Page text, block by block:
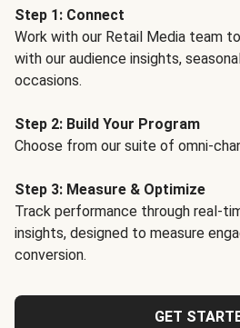
Step 1: Connect
Work with our Retail Media team
with our audience insights,
occasions.
Step 2: Build Your Program
Choose from our suite of omni-
Step 3: Measure & Optimize
Track performance through real-
insights, designed to measure
conversion.
GET